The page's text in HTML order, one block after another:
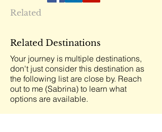
Related
Related Destinations
Your journey is multiple destinations,
don't just consider this destination as
the following list are close by. Reach
out to me (Sabrina) to learn what
options are available.